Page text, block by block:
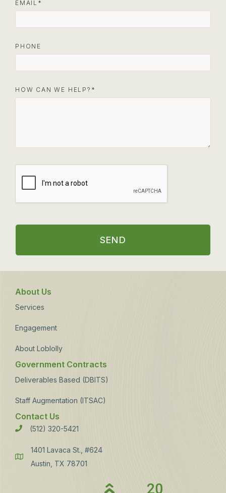
EMAIL
PHONE
HOW CAN WE HELP?
SEND
About Us
Services
Engagement
About Loblolly
Government Contracts
Deliverables Based (DBITS)
Staff Augmentation (ITSAC)
Contact Us
Phone(512) 320-5421
Address
1401 Lavaca St., #624
Austin, TX 78701